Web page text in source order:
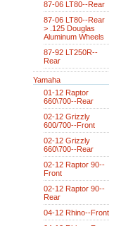
87-06 LT80--Rear
87-06 LT80--Rear
> .125 Douglas
Aluminum Wheels
87-92 LT250R--
Rear
Yamaha
01-12 Raptor
660\700--Rear
02-12 Grizzly
600/700--Front
02-12 Grizzly
660\700--Rear
02-12 Raptor 90--
Front
02-12 Raptor 90--
Rear
04-12 Rhino--Front